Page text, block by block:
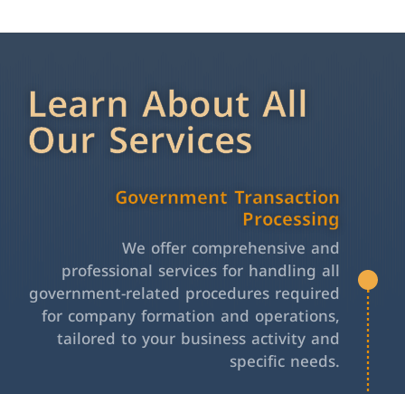
Learn About All
Our Services
Government Transaction
Processing
We offer comprehensive and
professional services for handling all
government-related procedures required
for company formation and operations,
tailored to your business activity and
specific needs.